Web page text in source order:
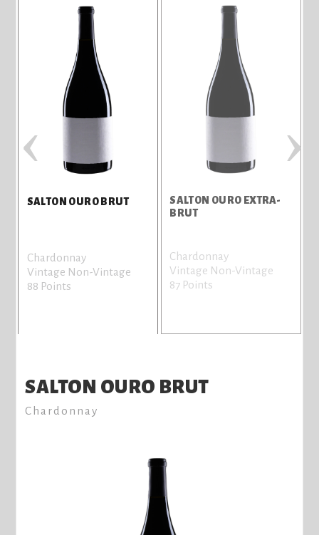
SALTON OURO BRUT
Chardonnay
Vintage Non-Vintage
88 Points
SALTON OURO EXTRA-
BRUT
Chardonnay
Vintage Non-Vintage
87 Points
‹ ›
SALTON OURO BRUT
Chardonnay